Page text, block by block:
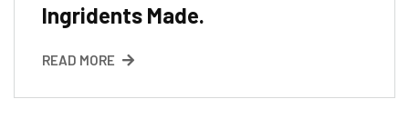
Ingridents Made.
READ MORE